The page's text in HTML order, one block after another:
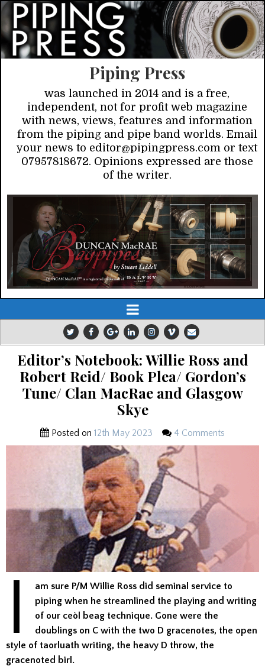
Piping Press
was launched in 2014 and is a free,
independent, not for profit web magazine
with news, views, features and information
from the piping and pipe band worlds. Email
your news to editor@pipingpress.com or text
07957818672. Opinions expressed are those
of the writer.
Editor’s Notebook: Willie Ross and
Robert Reid/ Book Plea/ Gordon’s
Tune/ Clan MacRae and Glasgow
Skye
Posted on 12th May 2023 4 Comments
I
am sure P/M Willie Ross did seminal service to
piping when he streamlined the playing and writing
of our ceòl beag technique. Gone were the
doublings on C with the two D gracenotes, the open
style of taorluath writing, the heavy D throw, the
gracenoted birl.